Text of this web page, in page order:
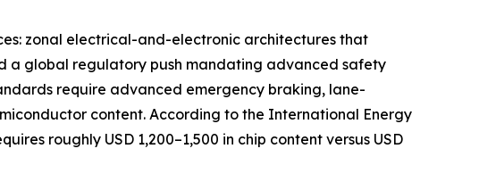
zonal electrical-and-electronic architectures that
a global regulatory push mandating advanced safety
require advanced emergency braking, lane-
content. According to the International Energy
roughly USD 1,200–1,500 in chip content versus USD